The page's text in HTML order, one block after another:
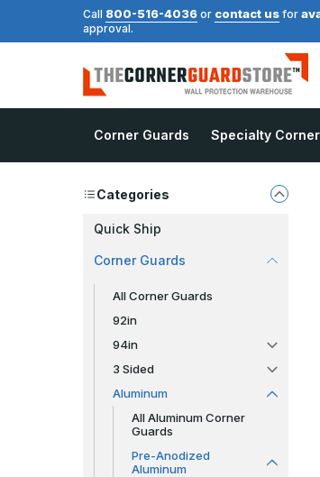
Call 800-516-4036 or contact us for
approval.
Corner Guards Specialty
Categories
Quick Ship
Corner Guards
All Corner Guards
92in
94in
3 Sided
Aluminum
All Aluminum Corner
Guards
Pre-Anodized
Aluminum